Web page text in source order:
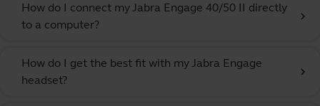
How do I connect my Jabra Engage 40/50 II directly
to a computer?
chevron_right
How do I get the best fit with my Jabra Engage
headset?
chevron_right